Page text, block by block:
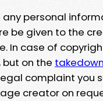
any personal
be given to the
In case of
on the takedown
complaint you
creator on